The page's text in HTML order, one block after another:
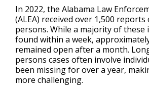
In 2022, the Alabama Law
(ALEA) received over 1,500
persons. While a majority of these
found within a week,
remained open after a month.
persons cases often involve
been missing for over a year,
more challenging.